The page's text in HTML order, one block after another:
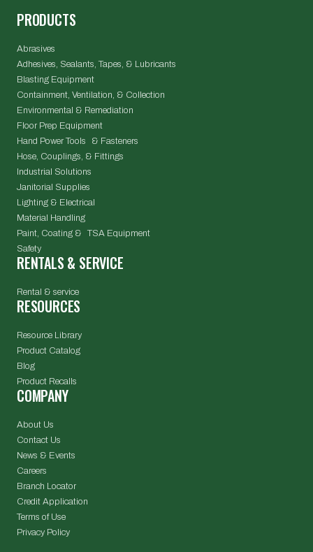
PRODUCTS
Abrasives
Adhesives, Sealants, Tapes, & Lubricants
Blasting Equipment
Containment, Ventilation, & Collection
Environmental & Remediation
Floor Prep Equipment
Hand Power Tools & Fasteners
Hose, Couplings, & Fittings
Industrial Solutions
Janitorial Supplies
Lighting & Electrical
Material Handling
Paint, Coating & TSA Equipment
Safety
RENTALS & SERVICE
Rental & service
RESOURCES
Resource Library
Product Catalog
Blog
Product Recalls
COMPANY
About Us
Contact Us
News & Events
Careers
Branch Locator
Credit Application
Terms of Use
Privacy Policy